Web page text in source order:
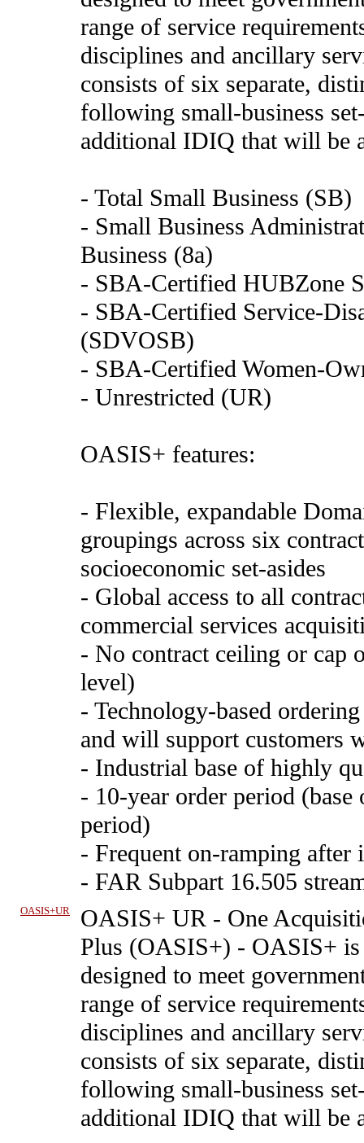
range of service
disciplines and ancillary
consists of six separate,
following small-business
additional IDIQ that will be
- Total Small Business (SB)
- Small Business
Business (8a)
- SBA-Certified HUBZone
- SBA-Certified Service-
(SDVOSB)
- SBA-Certified Women-
- Unrestricted (UR)
OASIS+ features:
- Flexible, expandable
groupings across six
socioeconomic set-asides
- Global access to all
commercial services
- No contract ceiling or cap
level)
- Technology-based
and will support customers
- Industrial base of highly
- 10-year order period
period)
- Frequent on-ramping after
- FAR Subpart 16.505
OASIS+UR OASIS+ UR - One
Plus (OASIS+) - OASIS+ is
designed to meet
range of service
disciplines and ancillary
consists of six separate,
following small-business
additional IDIQ that will be